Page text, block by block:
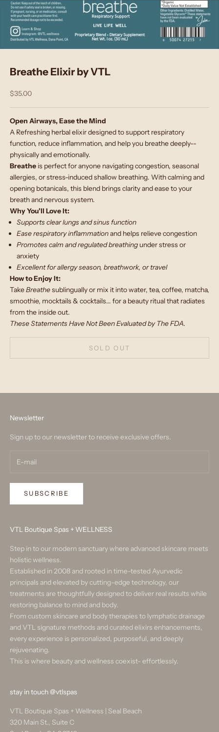
Breathe Elixir by VTL
Sale price
$35.00
Open Airways, Ease the Mind
A Refreshing herbal elixir designed to support respiratory
function, reduce inflammation, and help you breathe deeply--
physically and emotionally.
Breathe is perfect for anyone navigating congestion, seasonal
allergies, or stress-induced shallow breathing. With calming and
opening botanicals, this blend brings clarity and ease to your
breath and nervous system.
Why You'll Love It:
Supports clear lungs and sinus function
Ease respiratory inflammationand helps relieve congestion
Promotes calm and regulated breathing under stress or
anxiety
Excellent for allergy season, breathwork, or travel
How to Enjoy It:
TakeBreathesublingually or mix it into water, tea, coffee, matcha,
smoothie, mocktails & cocktails... for a beauty ritual that radiates
from the inside out.
These Statements Have Not Been Evaluated by The FDA.
SOLD OUT
Newsletter
Sign up to our newsletter to receive exclusive offers.
SUBSCRIBE
VTL Boutique Spas + WELLNESS
Step in to our modern sanctuary where advanced skincare meets
holistic wellness.
Established in 2008 and rooted in time-tested Ayurvedic
principals and elevated by cutting-edge technology, our
treatments are thoughtfully designed to deliver real results while
restoring balance to mind and body.
From custom skincare and body therapies to lymphatic drainage
and VTL signature methods and curated elixirs enhancements,
every experience is personalized, purposeful, and deeply
rejuvenating.
This is where beauty and wellness coexist- effortlessly.
stay in touch@vtlspas
VTL Boutique Spas + Wellness | Seal Beach
320 Main St., Suite C